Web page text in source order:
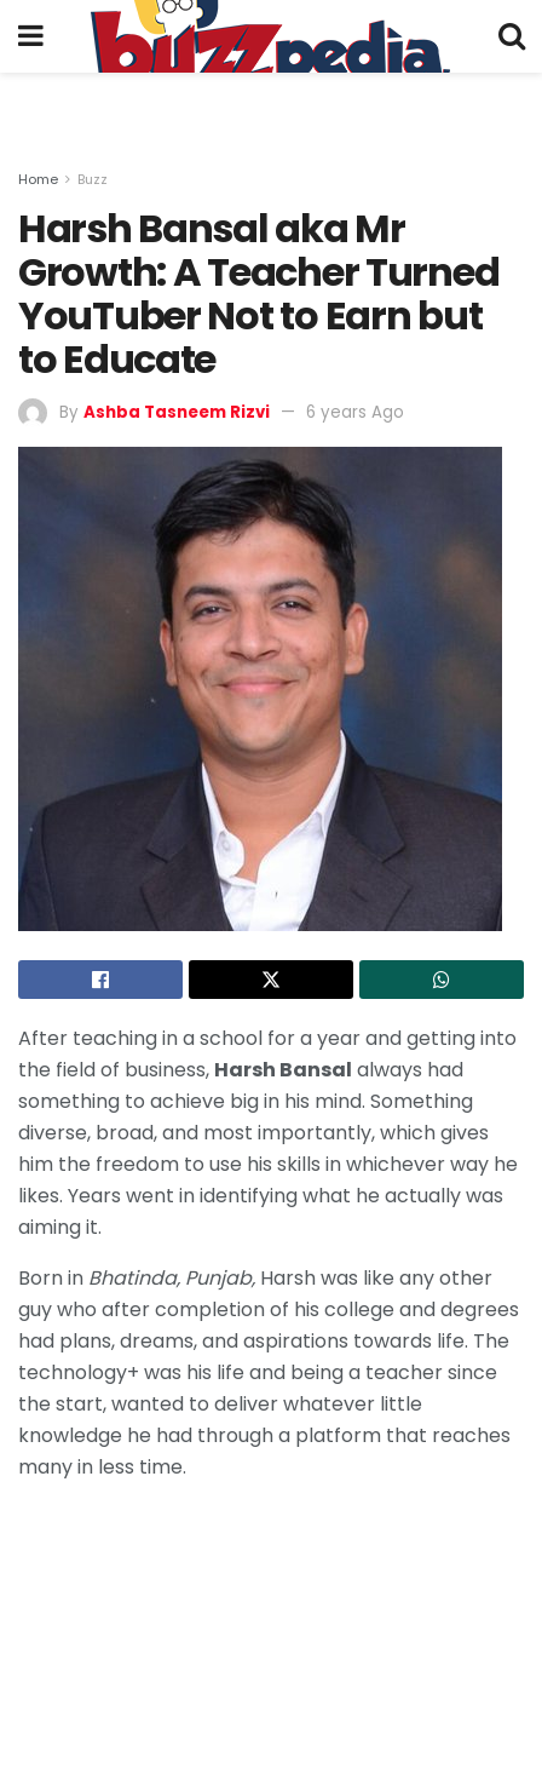
Home Buzz
Harsh Bansal aka Mr
Growth: A Teacher Turned
YouTuber Not to Earn but
to Educate
By Ashba Tasneem Rizvi 6 years Ago
After teaching in a school for a year and getting into
the field of business, Harsh Bansal always had
something to achieve big in his mind. Something
diverse, broad, and most importantly, which gives
him the freedom to use his skills in whichever way he
likes. Years went in identifying what he actually was
aiming it.
Born in Bhatinda, Punjab, Harsh was like any other
guy who after completion of his college and degrees
had plans, dreams, and aspirations towards life. The
technology+ was his life and being a teacher since
the start, wanted to deliver whatever little
knowledge he had through a platform that reaches
many in less time.